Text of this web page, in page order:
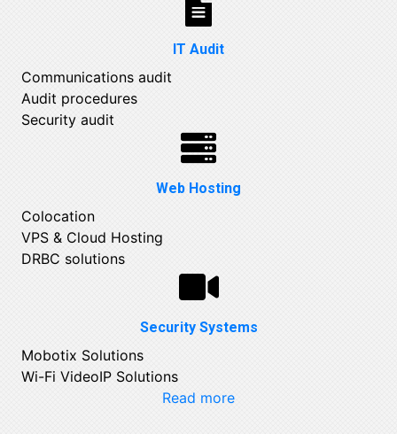
IT Audit
Communications audit
Audit procedures
Security audit
Web Hosting
Colocation
VPS & Cloud Hosting
DRBC solutions
Security Systems
Mobotix Solutions
Wi-Fi VideoIP Solutions
Read more